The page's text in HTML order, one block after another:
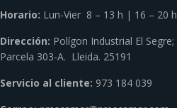
Horario: Lun-Vier 8 – 13 h | 16 – 20 h
Dirección: Polígon Industrial El Segre;
Parcela 303-A. Lleida. 25191
Servicio al cliente: 973 184 039